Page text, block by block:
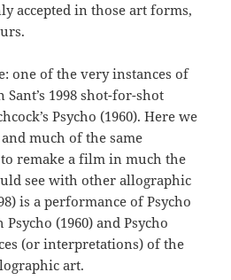
accepted in those art forms,
one of the very instances of
1998 shot-for-shot
Psycho (1960). Here we
much of the same
remake a film in much the
see with other allographic
is a performance of Psycho
(1960) and Psycho
(or interpretations) of the
art.